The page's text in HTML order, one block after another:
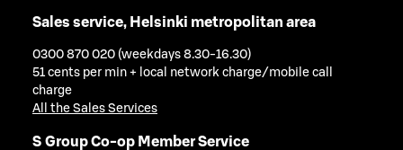
Sales service, Helsinki metropolitan area
0300 870 020 (weekdays 8.30-16.30)
51 cents per min + local network charge/mobile call
charge
All the Sales Services
S Group Co-op Member Service